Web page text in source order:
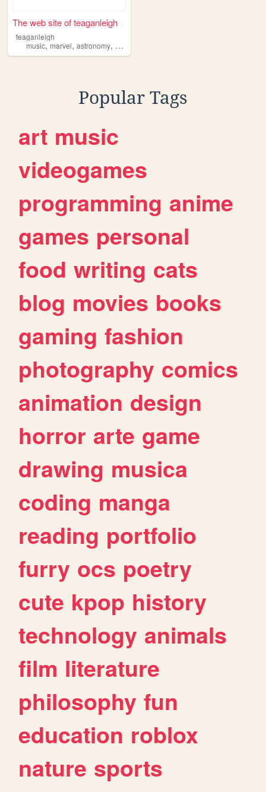
The web site of teaganleigh
teaganleigh
music,marvel, astronomy, superman
Popular Tags
art music
videogames
programming anime
games personal
food writing cats
blog movies books
gaming fashion
photography comics
animation design
horror arte game
drawing musica
coding manga
reading portfolio
furry ocs poetry
cute kpop history
technology animals
film literature
philosophy fun
education roblox
nature sports